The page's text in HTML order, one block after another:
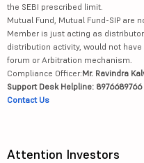
the SEBI prescribed limit.
Mutual Fund, Mutual Fund-SIP are
Member is just acting as
distribution activity, would not
forum or Arbitration mechanism.
Compliance Officer:Mr. Ravindra
Support Desk Helpline: 8976689766
Contact Us
Attention Investors